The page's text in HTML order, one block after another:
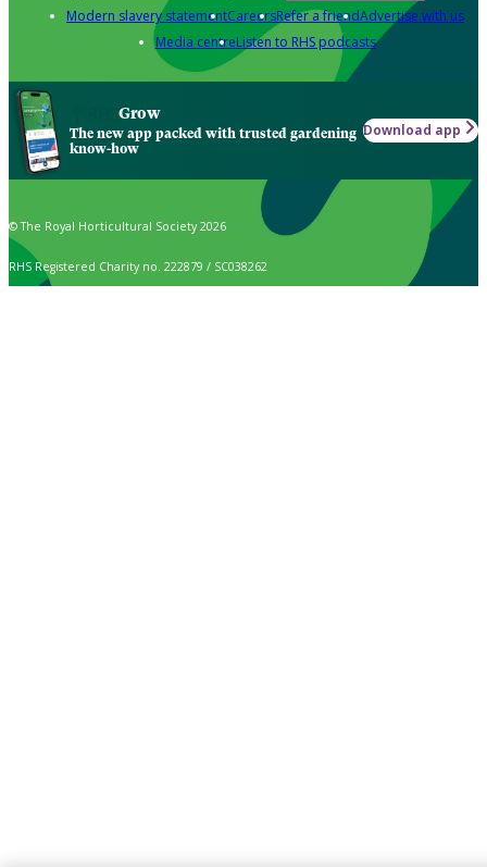
Modern slavery statementCareersRefer a friendAdvertise with us
Media centreListen to RHS podcasts
Grow
The new app packed with trusted gardening
know-how
Download app
© The Royal Horticultural Society 2026
RHS Registered Charity no. 222879 / SC038262